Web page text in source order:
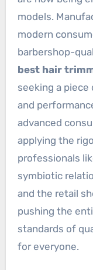
models.
modern
barbershop-
best hair
seeking a
and
advanced
applying the
professionals
symbiotic
and the retail
pushing the
standards of
for everyone.